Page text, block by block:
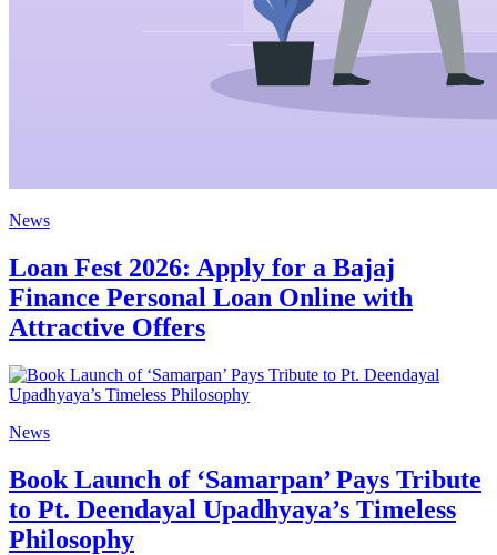
News
Loan Fest 2026: Apply for a Bajaj
Finance Personal Loan Online with
Attractive Offers
News
Book Launch of ‘Samarpan’ Pays Tribute
to Pt. Deendayal Upadhyaya’s Timeless
Philosophy